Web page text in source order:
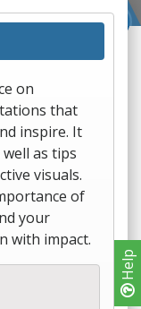
Help
on
that
inspire. It
as tips
visuals.
of
your
with impact.